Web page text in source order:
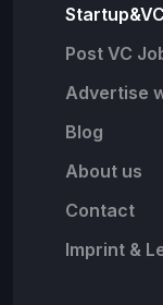
Startup&VC
Post VC
Advertise
Blog
About us
Contact
Imprint &